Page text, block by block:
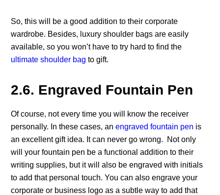
So, this will be a good addition to their corporate
wardrobe. Besides, luxury shoulder bags are easily
available, so you won’t have to try hard to find the
ultimate shoulder bagto gift.
2.6. Engraved Fountain Pen
Of course, not every time you will know the receiver
personally. In these cases, anengraved fountain pen is
an excellent gift idea. It can never go wrong. Not only
will your fountain pen be a functional addition to their
writing supplies, but it will also be engraved with initials
to add that personal touch. You can also engrave your
corporate or business logo as a subtle way to add that